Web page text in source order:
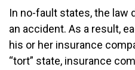
In no-fault states, the law
an accident. As a result,
his or her insurance
“tort” state, insurance